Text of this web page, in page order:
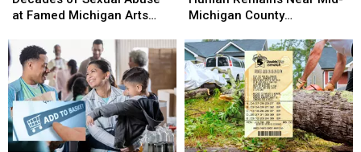
Decades
Sexual
Abuse
at
Famed
Michigan
Arts
Academy
at Famed Michigan Arts
Decades
Sexual
Abuse
at
Famed
Michigan
Arts
Academy
Human
Near
Mid-
Michigan
County
Courthouse
Michigan County
Human
Near
Mid-
Michigan
County
Courthouse